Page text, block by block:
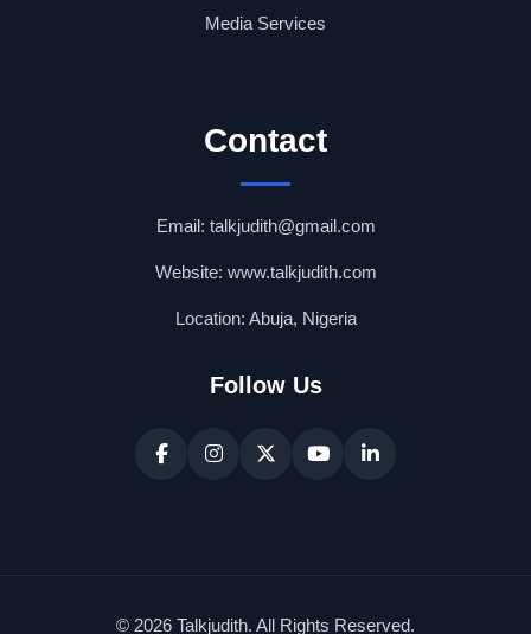
Media Services
Contact
Email: talkjudith@gmail.com
Website: www.talkjudith.com
Location: Abuja, Nigeria
Follow Us
© 2026 Talkjudith. All Rights Reserved.